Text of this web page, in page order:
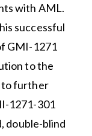
with AML.
successful
GMI-1271
to the
to further
1271-301
double-blind